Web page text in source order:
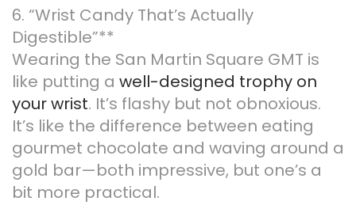
6. “Wrist Candy That’s Actually
Digestible”**
Wearing the San Martin Square GMT is
like putting a well-designed trophy on
your wrist. It’s flashy but not obnoxious.
It’s like the difference between eating
gourmet chocolate and waving around a
gold bar—both impressive, but one’s a
bit more practical.